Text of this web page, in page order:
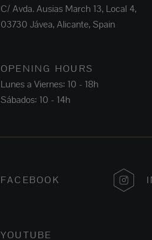
C/ Avda. Ausias March 13, Local 4,
03730 Jávea, Alicante, Spain
OPENING HOURS
Lunes a Viernes: 10 - 18h
Sábados: 10 - 14h
FACEBOOK
YOUTUBE